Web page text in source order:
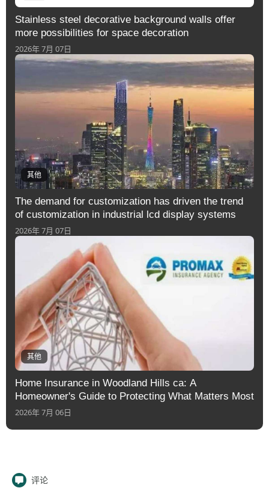
Stainless steel decorative background walls offer
more possibilities for space decoration
2026年 7月 07日
其他
The demand for customization has driven the trend
of customization in industrial lcd display systems
2026年 7月 07日
其他
Home Insurance in Woodland Hills ca: A
Homeowner's Guide to Protecting What Matters Most
2026年 7月 06日
评论